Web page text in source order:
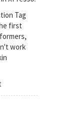
Tag
first
work